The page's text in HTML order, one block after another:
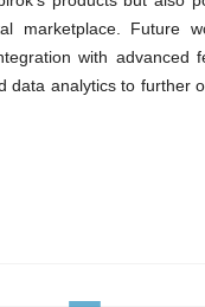
marketplace. Future
with advanced
data analytics to further